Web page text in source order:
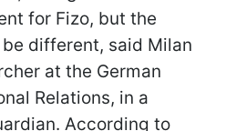
for Fizo, but the
different, said Milan
at the German
Relations, in a
According to